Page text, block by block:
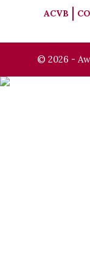
ACVB
© 2026 -